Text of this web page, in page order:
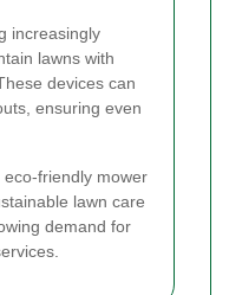
increasingly
lawns with
devices can
ensuring even
friendly mower
lawn care
demand for